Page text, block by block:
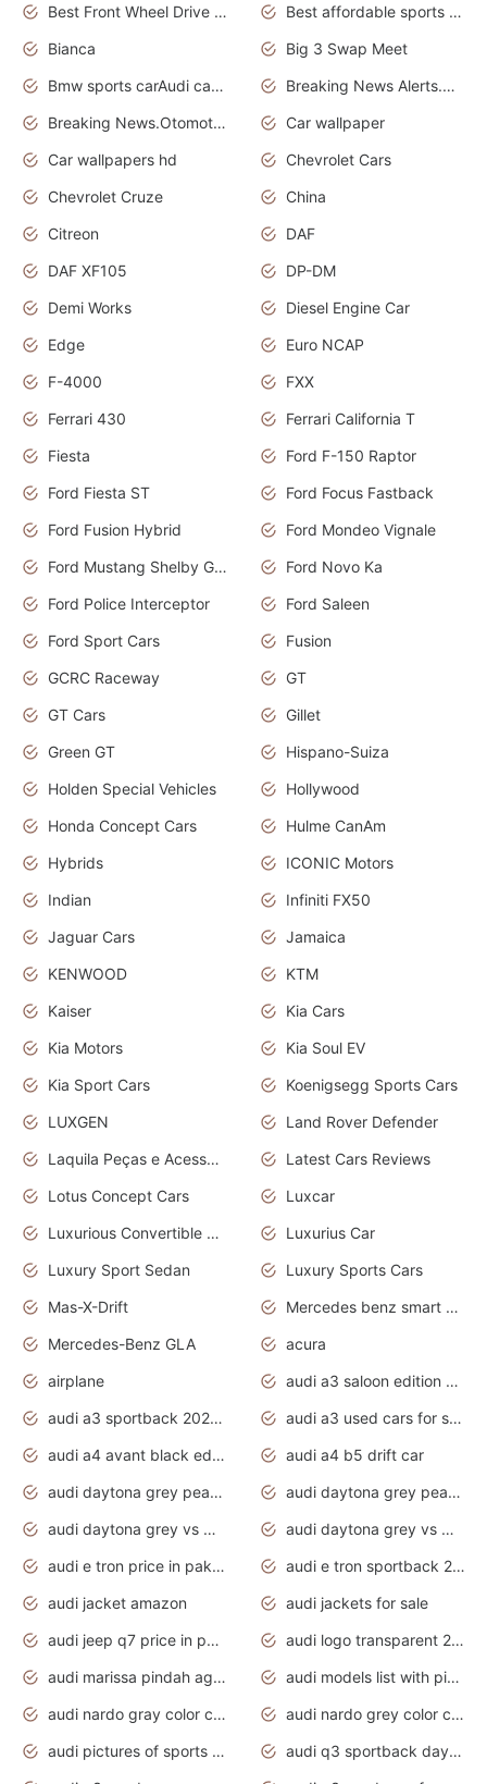
Best Front Wheel Drive Cars.Top Most Reliable Cars
Best affordable sports cars
Bianca
Big 3 Swap Meet
Bmw sports carAudi cars wallpapers
Breaking News Alerts.News Real Time.News in News.
Breaking News.Otomotif News.Otomotif Review.
Car wallpaper
Car wallpapers hd
Chevrolet Cars
Chevrolet Cruze
China
Citreon
DAF
DAF XF105
DP-DM
Demi Works
Diesel Engine Car
Edge
Euro NCAP
F-4000
FXX
Ferrari 430
Ferrari California T
Fiesta
Ford F-150 Raptor
Ford Fiesta ST
Ford Focus Fastback
Ford Fusion Hybrid
Ford Mondeo Vignale
Ford Mustang Shelby GT350
Ford Novo Ka
Ford Police Interceptor
Ford Saleen
Ford Sport Cars
Fusion
GCRC Raceway
GT
GT Cars
Gillet
Green GT
Hispano-Suiza
Holden Special Vehicles
Hollywood
Honda Concept Cars
Hulme CanAm
Hybrids
ICONIC Motors
Indian
Infiniti FX50
Jaguar Cars
Jamaica
KENWOOD
KTM
Kaiser
Kia Cars
Kia Motors
Kia Soul EV
Kia Sport Cars
Koenigsegg Sports Cars
LUXGEN
Land Rover Defender
Laquila Peças e Acessórios
Latest Cars Reviews
Lotus Concept Cars
Luxcar
Luxurious Convertible Model
Luxurius Car
Luxury Sport Sedan
Luxury Sports Cars
Mas-X-Drift
Mercedes benz smart car
Mercedes-Benz GLA
acura
airplane
audi a3 saloon edition 1 daytona grey
audi a3 sportback 2020 daytona grey
audi a3 used cars for sale
audi a4 avant black edition 2020 daytona grey
audi a4 b5 drift car
audi daytona grey pearl paint code
audi daytona grey pearlescent
audi daytona grey vs manhattan grey
audi daytona grey vs monsoon grey
audi e tron price in pakistan 2020
audi e tron sportback 2020 interior
audi jacket amazon
audi jackets for sale
audi jeep q7 price in pakistan
audi logo transparent 2020
audi marissa pindah agama
audi models list with pictures
audi nardo gray color code
audi nardo grey color code
audi pictures of sports cars
audi q3 sportback daytona grey s line